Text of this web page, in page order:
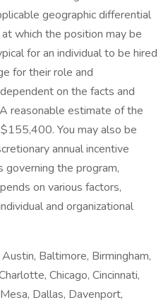
geographic differential
which the position may be
for an individual to be hired
for their role and
on the facts and
reasonable estimate of the
You may also be
annual incentive
the program,
on various factors,
and organizational
Baltimore, Birmingham,
Chicago, Cincinnati,
Dallas, Davenport,